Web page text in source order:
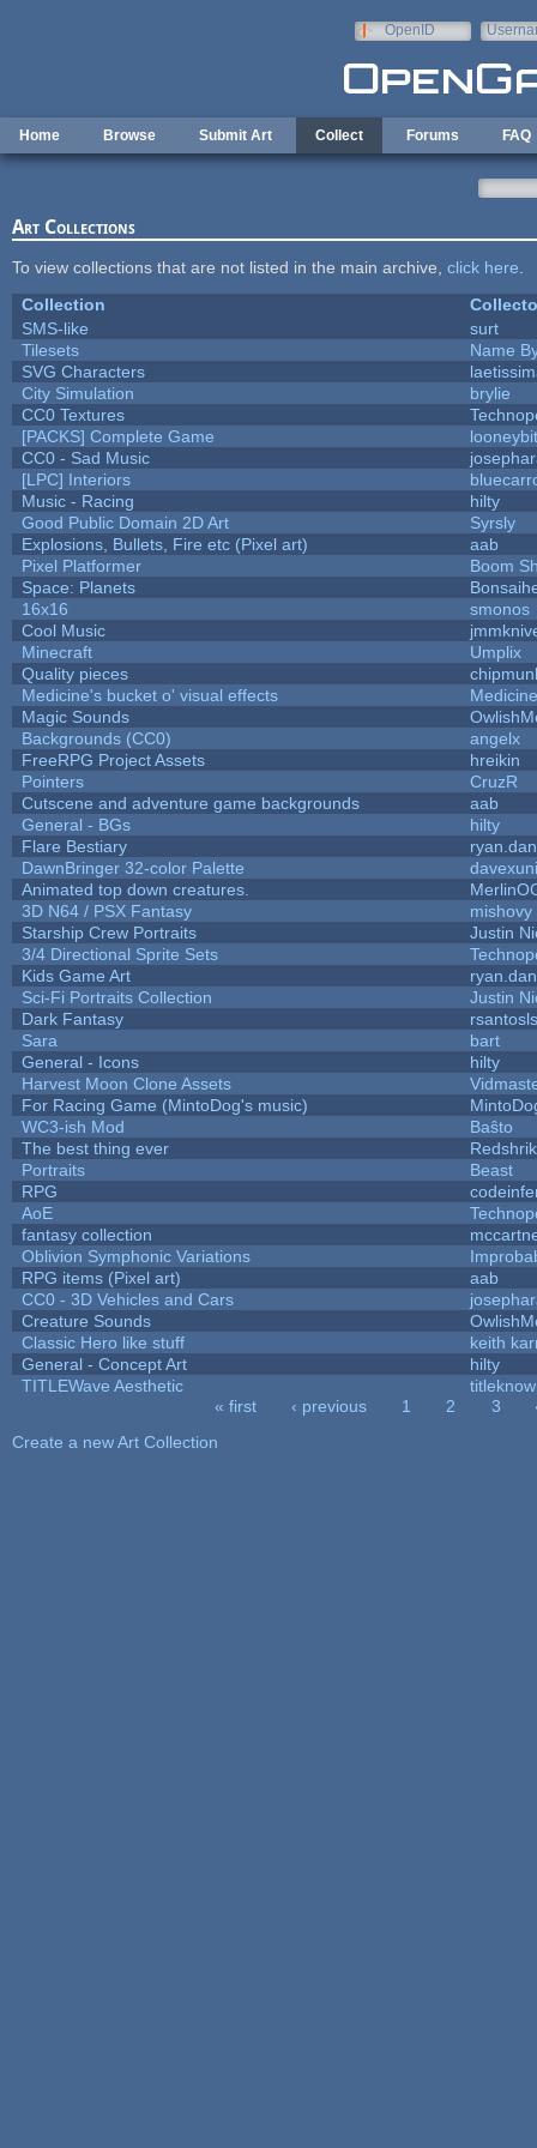
OpenID
Home Browse Submit Art Collect Forums FAQ
Art Collections
To view collections that are not listed in the main archive, click here
Collection
SMS-like
surt
Tilesets
Name
SVG Characters
City Simulation
brylie
CC0 Textures
[PACKS] Complete Game
CC0 - Sad Music
[LPC] Interiors
Music - Racing
hilty
Good Public Domain 2D Art
Syrsly
Explosions, Bullets, Fire etc (Pixel art)
aab
Pixel Platformer
Boom
Space: Planets
16x16
smonos
Cool Music
Minecraft
Umplix
Quality pieces
Medicine's bucket o' visual effects
Magic Sounds
Backgrounds (CC0)
angelx
FreeRPG Project Assets
hreikin
Pointers
CruzR
Cutscene and adventure game backgrounds
aab
General - BGs
hilty
Flare Bestiary
DawnBringer 32-color Palette
Animated top down creatures.
3D N64 / PSX Fantasy
mishovy
Starship Crew Portraits
Justin
3/4 Directional Sprite Sets
Kids Game Art
Sci-Fi Portraits Collection
Justin
Dark Fantasy
rsantosls
Sara
bart
General - Icons
hilty
Harvest Moon Clone Assets
For Racing Game (MintoDog's music)
WC3-ish Mod
Baŝto
The best thing ever
Portraits
Beast
RPG
AoE
fantasy collection
Oblivion Symphonic Variations
RPG items (Pixel art)
aab
CC0 - 3D Vehicles and Cars
Creature Sounds
Classic Hero like stuff
keith
General - Concept Art
hilty
TITLEWave Aesthetic
« first ‹ previous 1 2 3
Create a new Art Collection